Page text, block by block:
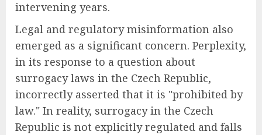
intervening years.
Legal and regulatory misinformation also
emerged as a significant concern. Perplexity,
in its response to a question about
surrogacy laws in the Czech Republic,
incorrectly asserted that it is "prohibited by
law." In reality, surrogacy in the Czech
Republic is not explicitly regulated and falls